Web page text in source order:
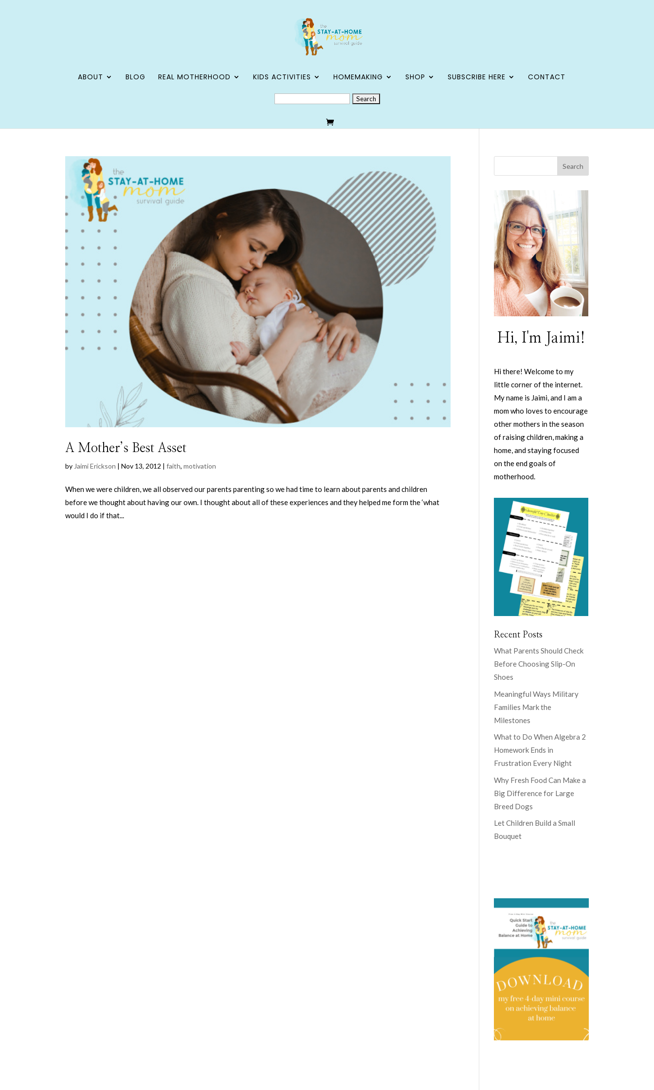
ABOUT BLOG REAL MOTHERHOOD KIDS ACTIVITIES HOMEMAKING SHOP SUBSCRIBE HERE
CONTACT
SEARCH
FOR:
A Mother’s Best Asset
by Jaimi Erickson |Nov 13, 2012 |faith,motivation
When we were children, we all observed our parents parenting so we had time to learn about parents and children
before we thought about having our own. I thought about all of these experiences and they helped me form the ‘what
would I do if that...
Hi, I'm Jaimi!
Hi there! Welcome to my
little corner of the internet.
My name is Jaimi, and I am a
mom who loves to encourage
other mothers in the season
of raising children, making a
home, and staying focused
on the end goals of
motherhood.
Recent Posts
What Parents Should Check
Before Choosing Slip-On
Shoes
Meaningful Ways Military
Families Mark the
Milestones
What to Do When Algebra 2
Homework Ends in
Frustration Every Night
Why Fresh Food Can Make a
Big Difference for Large
Breed Dogs
Let Children Build a Small
Bouquet